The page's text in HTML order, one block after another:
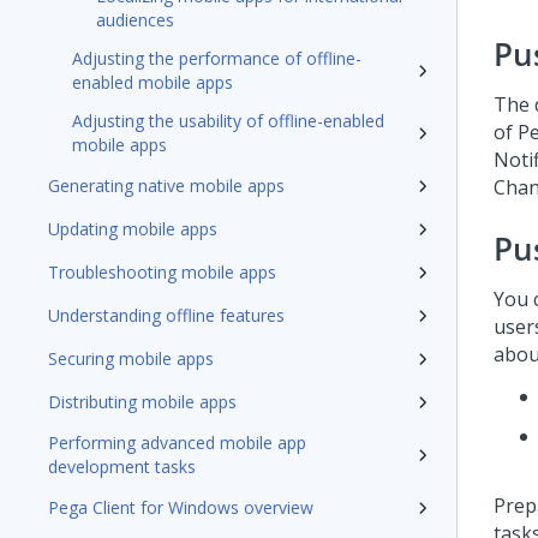
audiences
Adjusting the performance of offline-
enabled mobile apps
Adjusting the usability of offline-enabled
mobile apps
Generating native mobile apps
Updating mobile apps
Troubleshooting mobile apps
Understanding offline features
Securing mobile apps
Distributing mobile apps
Performing advanced mobile app
development tasks
Pega Client for Windows overview
The
of
You